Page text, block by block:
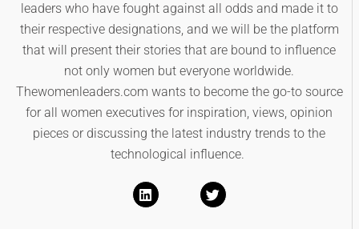
leaders who have fought against all odds and made it to
their respective designations, and we will be the platform
that will present their stories that are bound to influence
not only women but everyone worldwide.
Thewomenleaders.com wants to become the go-to source
for all women executives for inspiration, views, opinion
pieces or discussing the latest industry trends to the
technological influence.